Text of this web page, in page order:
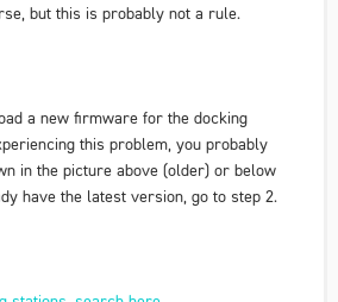
but this is probably not a rule.
a new firmware for the docking
this problem, you probably
in the picture above (older) or below
have the latest version, go to step 2.